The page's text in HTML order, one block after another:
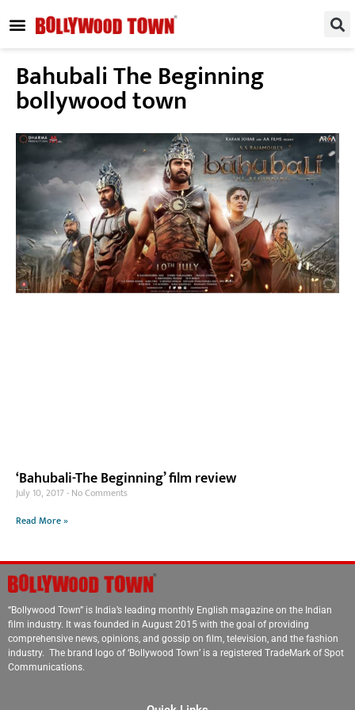
Bahubali The Beginning
bollywood town
‘Bahubali-The Beginning’ film review
July 10, 2017 No Comments
Read More »
“Bollywood Town” is India’s leading monthly English magazine on the Indian
film industry. It was founded in August 2015 with the goal of providing
comprehensive news, opinions, and gossip on film, television, and the fashion
industry. The brand logo of ‘Bollywood Town’ is a registered TradeMark of Spot
Communications.